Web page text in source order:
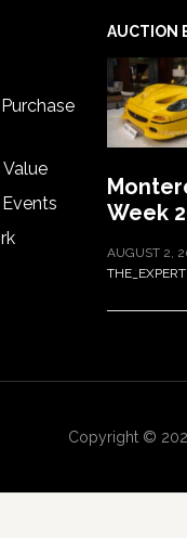
AUCTION
Week
AUGUST 2,
THE_EXPERT
Copyright ©